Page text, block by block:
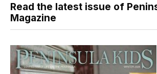
Read the latest issue of
Magazine